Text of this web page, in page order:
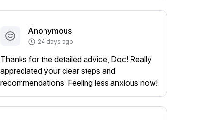
Anonymous
24 days ago
Thanks for the detailed advice, Doc! Really
appreciated your clear steps and
recommendations. Feeling less anxious now!